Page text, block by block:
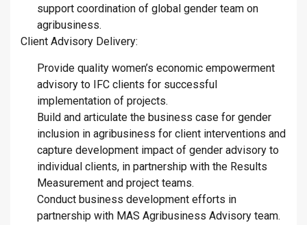
support coordination of global gender team on
agribusiness.
Client Advisory Delivery:
Provide quality women’s economic empowerment
advisory to IFC clients for successful
implementation of projects.
Build and articulate the business case for gender
inclusion in agribusiness for client interventions and
capture development impact of gender advisory to
individual clients, in partnership with the Results
Measurement and project teams.
Conduct business development efforts in
partnership with MAS Agribusiness Advisory team.